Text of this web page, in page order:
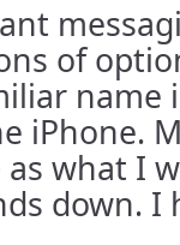
of
name
iPhone.
what I
down. I